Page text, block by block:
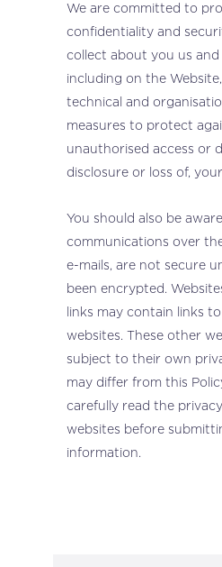
We are committed to
confidentiality and
collect about you us and
including on the
technical and
measures to protect
unauthorised access or
disclosure or loss of,
You should also be
communications over
e-mails, are not secure
been encrypted.
links may contain links
websites. These other
subject to their own
may differ from this
carefully read the
websites before
information.